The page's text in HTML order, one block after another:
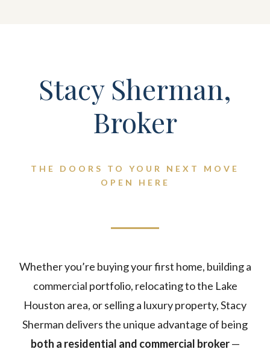
Stacy Sherman,
Broker
THE DOORS TO YOUR NEXT MOVE
OPEN HERE
Whether you’re buying your first home, building a
commercial portfolio, relocating to the Lake
Houston area, or selling a luxury property, Stacy
Sherman delivers the unique advantage of being
both a residential and commercial broker—